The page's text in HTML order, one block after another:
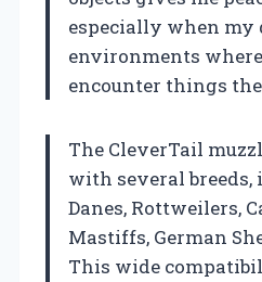
especially when my
environments
encounter things
The CleverTail
with several breeds,
Danes, Rottweilers,
Mastiffs, German
This wide